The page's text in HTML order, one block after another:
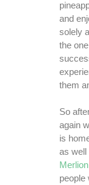
and
solely
the
them
So
again
is
as well
Merlion
people